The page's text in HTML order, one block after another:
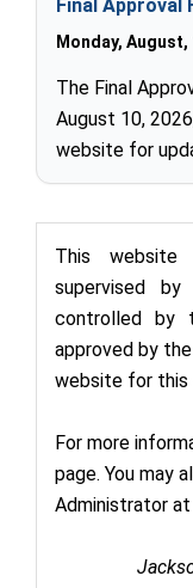
This
supervised
controlled by
approved by
website for this
For more
page. You may
Administrator at
Final Approval
Monday, August,
The Final
August 10,
website for